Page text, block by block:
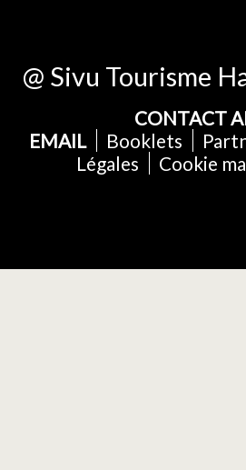
@ Sivu Tourisme
CONTACT
EMAIL
Booklets
Légales
Cookie